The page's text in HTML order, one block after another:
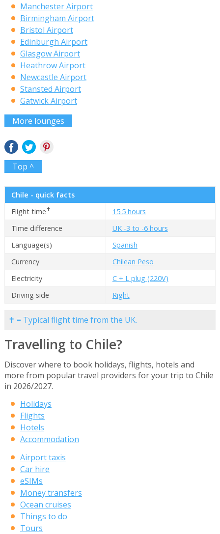
Manchester Airport
Birmingham Airport
Bristol Airport
Edinburgh Airport
Glasgow Airport
Heathrow Airport
Newcastle Airport
Stansted Airport
Gatwick Airport
More lounges
Top ^
Chile - quick facts
Flight time✝
15.5 hours
Time difference
UK -3 to -6 hours
Language(s)
Spanish
Currency
Chilean Peso
Electricity
C + L plug (220V)
Driving side
Right
✝ = Typical flight time from the UK.
Travelling to Chile?
Discover where to book holidays, flights, hotels and
more from popular travel providers for your trip to Chile
in 2026/2027.
Holidays
Flights
Hotels
Accommodation
Airport taxis
Car hire
eSIMs
Money transfers
Ocean cruises
Things to do
Tours